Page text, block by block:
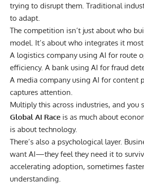
trying to disrupt them. Traditional
to adapt.
The competition isn’t just about who
model. It’s about who integrates it
A logistics company using AI for route
efficiency. A bank using AI for fraud
A media company using AI for content
captures attention.
Multiply this across industries, and you
Global AI Race is as much about
is about technology.
There’s also a psychological layer.
want AI—they feel they need it to
accelerating adoption, sometimes
understanding.